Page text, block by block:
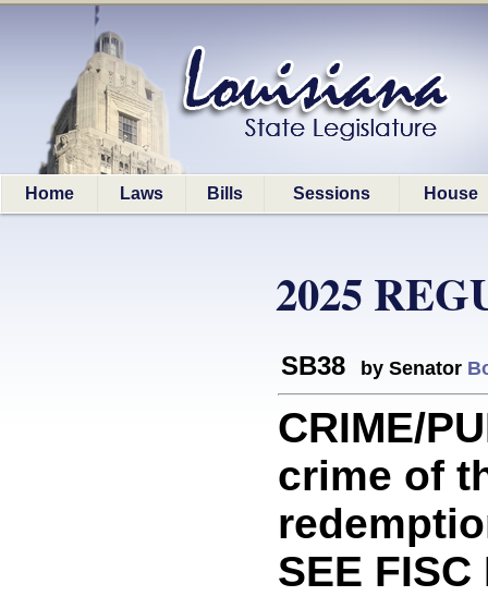
Home Laws Bills Sessions House
2025
SB38 by Senator
CRIME/
crime of
SEE FISC